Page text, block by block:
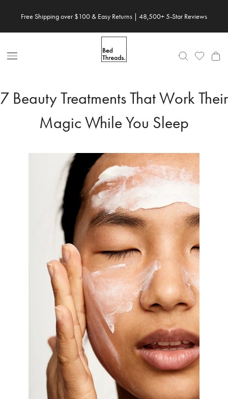
Save 20% When You Build Your Own Bundle✨
Free Shipping over $100 & Easy Returns | 48,500+ 5-Star Reviews
Open
7 Beauty Treatments That Work Their
Magic While You Sleep